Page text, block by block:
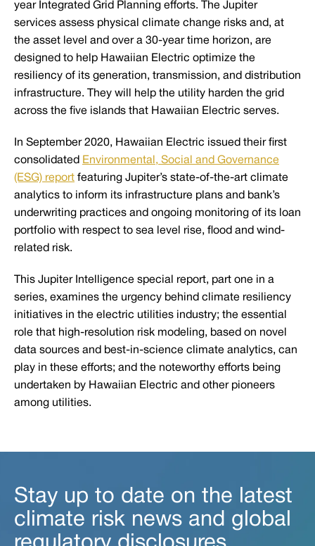
year Integrated Grid Planning efforts. The Jupiter
services assess physical climate change risks and, at
the asset level and over a 30-year time horizon, are
designed to help Hawaiian Electric optimize the
resiliency of its generation, transmission, and distribution
infrastructure. They will help the utility harden the grid
across the five islands that Hawaiian Electric serves.
In September 2020, Hawaiian Electric issued their first
consolidated Environmental, Social and Governance
(ESG) report featuring Jupiter’s state-of-the-art climate
analytics to inform its infrastructure plans and bank’s
underwriting practices and ongoing monitoring of its loan
portfolio with respect to sea level rise, flood and wind-
related risk.
This Jupiter Intelligence special report, part one in a
series, examines the urgency behind climate resiliency
initiatives in the electric utilities industry; the essential
role that high-resolution risk modeling, based on novel
data sources and best-in-science climate analytics, can
play in these efforts; and the noteworthy efforts being
undertaken by Hawaiian Electric and other pioneers
among utilities.
Stay up to date on the latest
climate risk news and global